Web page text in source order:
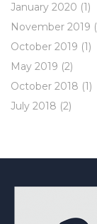
January 2020 (1)
November 2019
October 2019 (1)
May 2019 (2)
October 2018 (1)
July 2018 (2)